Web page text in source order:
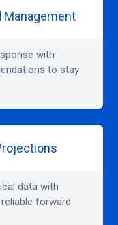
Management
with
to stay
data with
forward